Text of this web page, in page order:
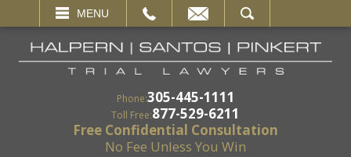
MENU
SEARCH
Phone:305-445-1111
Toll Free:877-529-6211
Free Confidential Consultation
No Fee Unless You Win